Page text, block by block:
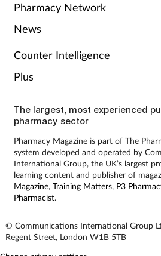
Skin conditions
Smoking
Technology
Travel health
Vaccines
Pharmacy Network
News
Counter Intelligence
Plus
The largest, most experienced
pharmacy sector
Pharmacy Magazine is part of The
system developed and operated by
International Group, the UK’s largest
learning content and publisher of
Magazine, Training Matters, P3
Pharmacist.
© Communications International Group
Regent Street, London W1B 5TB